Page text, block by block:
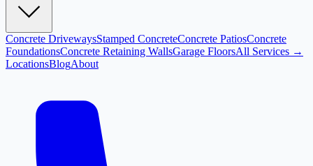
Concrete DrivewaysStamped ConcreteConcrete PatiosConcrete
FoundationsConcrete Retaining WallsGarage FloorsAll Services →
LocationsBlogAbout